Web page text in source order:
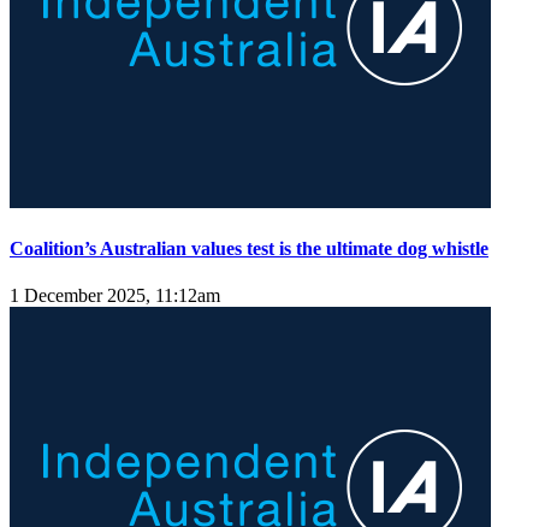
Coalition’s Australian values test is the ultimate dog whistle
1 December 2025, 11:12am